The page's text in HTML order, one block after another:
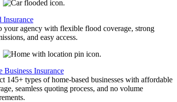
Insurance
your agency with flexible flood coverage, strong
and easy access.
Business Insurance
145+ types of home-based businesses with affordable
seamless quoting process, and no volume